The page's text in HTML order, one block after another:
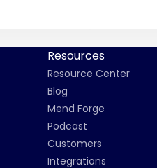
Resources
Resource Center
Blog
Mend Forge
Podcast
Customers
Integrations